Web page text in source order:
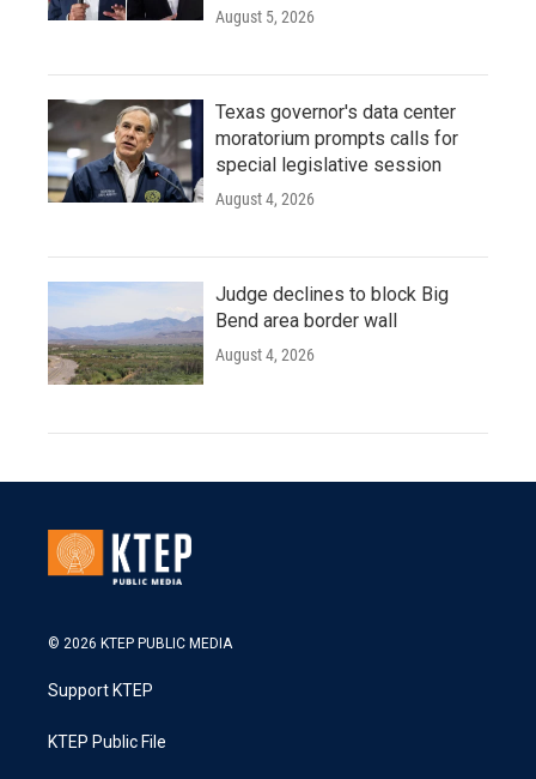
August 5, 2026
Texas governor's data center
moratorium prompts calls for
special legislative session
August 4, 2026
Judge declines to block Big
Bend area border wall
August 4, 2026
© 2026 KTEP PUBLIC MEDIA
Support KTEP
KTEP Public File